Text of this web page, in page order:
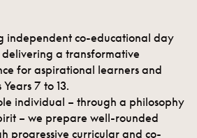
independent co-educational day
a transformative
for aspirational learners and
7 to 13.
individual – through a philosophy
– we prepare well-rounded
progressive curricular and co-